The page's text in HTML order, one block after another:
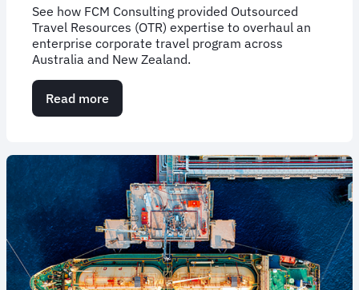
See how FCM Consulting provided Outsourced
Travel Resources (OTR) expertise to overhaul an
enterprise corporate travel program across
Australia and New Zealand.
Read more
Overhauling
travel
through
outsourced
expertise